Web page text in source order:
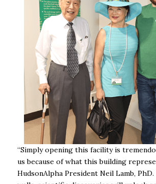
“Simply opening this facility is
us because of what this building
HudsonAlpha President Neil Lamb,